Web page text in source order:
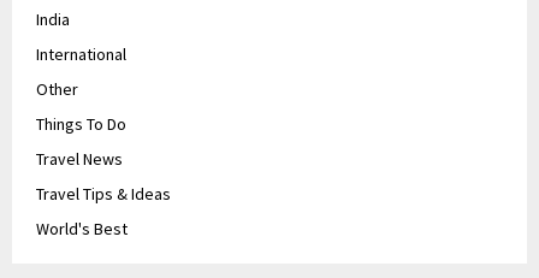
India
International
Other
Things To Do
Travel News
Travel Tips & Ideas
World's Best